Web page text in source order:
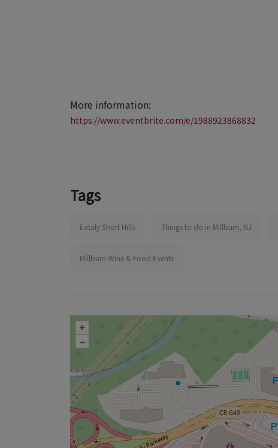
More information:
https://www.eventbrite.com/e/1988923868832
Tags
Eataly Short Hills Things to do in Millburn, NJ
Millburn Wine & Food Events
+
–